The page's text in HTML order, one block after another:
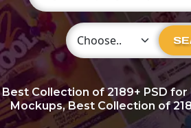
Choose Category
Best Collection of2189+ PSD for
Mockups, Best Collection of